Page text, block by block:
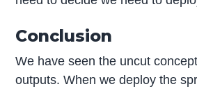
Conclusion
We have seen the uncut
outputs. When we deploy the